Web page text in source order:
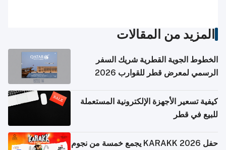
المزيد من المقالات
الخطوط الجوية القطرية شريك السفر
الرسمي لمعرض قطر للقوارب 2026
كيفية تسعير الأجهزة الإلكترونية المستعملة
للبيع في قطر
حفل KARAKK 2026 يجمع خمسة من نجوم